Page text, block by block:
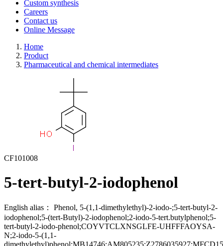
Custom synthesis
Careers
Contact us
Online Message
Home
Product
Pharmaceutical and chemical intermediates
CF101008
5-tert-butyl-2-iodophenol
English alias：
Phenol, 5-(1,1-dimethylethyl)-2-iodo-;5-tert-butyl-2-
iodophenol;5-(tert-Butyl)-2-iodophenol;2-iodo-5-tert.butylphenol;5-
tert-butyl-2-iodo-phenol;COYVTCLXNSGLFE-UHFFFAOYSA-
N;2-iodo-5-(1,1-